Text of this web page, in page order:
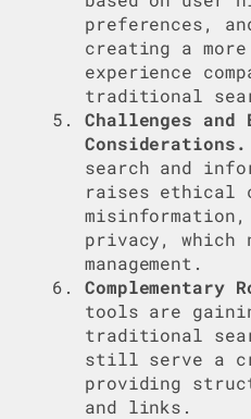
preferences,
creating a
experience
traditional
Challenges and
Considerations.
search and
raises ethical
privacy, which
management.
Complementary
tools are
traditional
still serve a
providing
and links.